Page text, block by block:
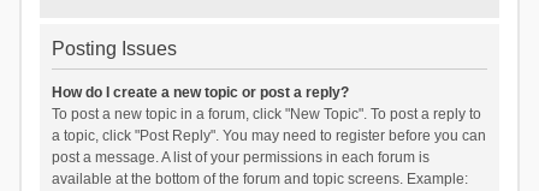
Posting Issues
How do I create a new topic or post a reply?
To post a new topic in a forum, click "New Topic". To post a reply to
a topic, click "Post Reply". You may need to register before you can
post a message. A list of your permissions in each forum is
available at the bottom of the forum and topic screens. Example: